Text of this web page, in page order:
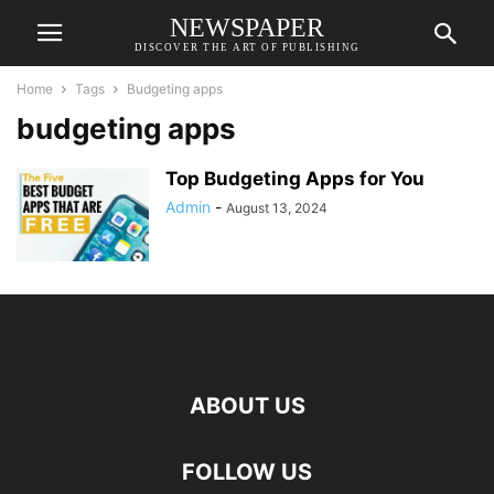
NEWSPAPER
DISCOVER THE ART OF PUBLISHING
Home Tags Budgeting apps
budgeting apps
Top Budgeting Apps for You
Admin - August 13, 2024
ABOUT US
FOLLOW US